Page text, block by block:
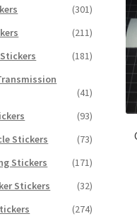
(301)
(211)
(181)
(41)
(93)
Stickers
(73)
Stickers
(171)
Stickers
(32)
(274)